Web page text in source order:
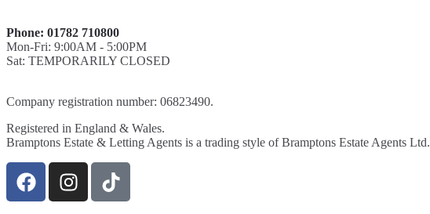
Phone: 01782 710800
Mon-Fri: 9:00AM - 5:00PM
Sat: TEMPORARILY CLOSED
Company registration number: 06823490.
Registered in England & Wales.
Bramptons Estate & Letting Agents is a trading style of Bramptons Estate Agents Ltd.